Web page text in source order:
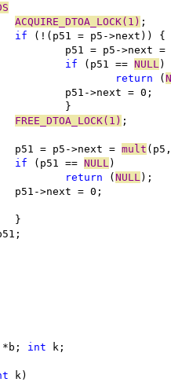
ACQUIRE_DTOA_LOCK(1) ;
if (!(p51 = p5->next)) {
				p51 = p5->next =
if (p51 == NULL )
return (
				p51->next = 0;
				}
FREE_DTOA_LOCK(1) ;
			p51 = p5->next =
mult
if (p51 == NULL )
return (NULL );
			p51->next = 0;
			}
*b;
int k;
k)